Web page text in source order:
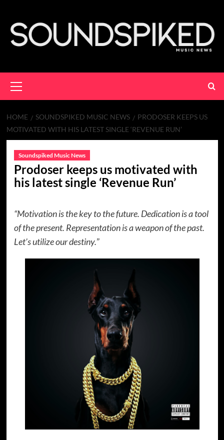
content
Menu
HOME SOUNDSPIKED MUSIC NEWS
PRODOSER KEEPS US
MOTIVATED WITH HIS LATEST SINGLE ‘REVENUE RUN’
Soundspiked Music News
Prodoser keeps us motivated with
his latest single ‘Revenue Run’
“Motivation is the key to the future. Dedication is a tool
of the present. Representation is a weapon of the past.
Let’s utilize our destiny.”